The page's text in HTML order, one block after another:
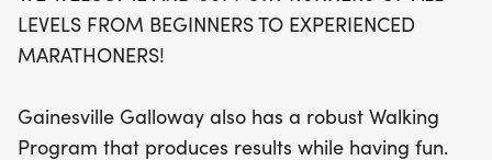
throughout Gainesville, utilizing smooth asphalt
paths that are safe and away from traffic. With a
you'll receive the encouragement you need to
LEVELS FROM BEGINNERS TO EXPERIENCED
MARATHONERS!
Gainesville Galloway also has a robust Walking
Program that produces results while having fun.